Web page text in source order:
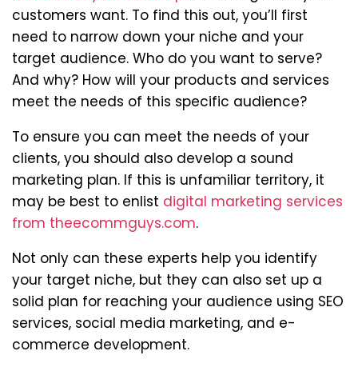
customers want. To find this out, you’ll first
need to narrow down your niche and your
target audience. Who do you want to serve?
And why? How will your products and services
meet the needs of this specific audience?
To ensure you can meet the needs of your
clients, you should also develop a sound
marketing plan. If this is unfamiliar territory, it
may be best to enlist digital marketing services
from theecommguys.com.
Not only can these experts help you identify
your target niche, but they can also set up a
solid plan for reaching your audience using SEO
services, social media marketing, and e-
commerce development.